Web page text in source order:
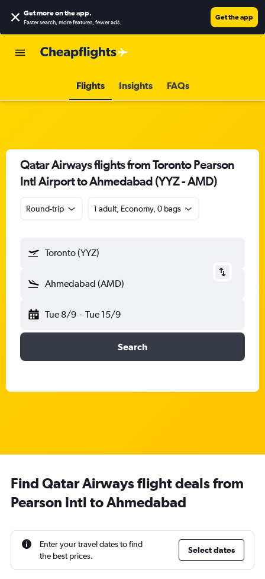
Get more on the app.
Faster search, more features, fewer ads.
Get the app
Flights Insights FAQs
Qatar Airways flights from Toronto Pearson
Intl Airport to Ahmedabad (YYZ - AMD)
Round-trip 1 adult, Economy, 0 bags
Toronto (YYZ)
Ahmedabad (AMD)
Tue 8/9 - Tue 15/9
Search
Find Qatar Airways flight deals from
Pearson Intl to Ahmedabad
Enter your travel dates to find
the best prices.
Select dates